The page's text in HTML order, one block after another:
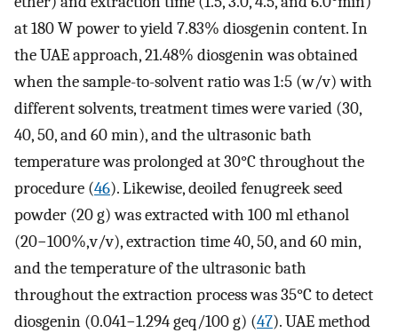
at 180 W power to yield 7.83% diosgenin content. In
the UAE approach, 21.48% diosgenin was obtained
when the sample-to-solvent ratio was 1:5 (w/v) with
different solvents, treatment times were varied (30,
40, 50, and 60 min), and the ultrasonic bath
temperature was prolonged at 30°C throughout the
procedure (46). Likewise, deoiled fenugreek seed
powder (20 g) was extracted with 100 ml ethanol
(20−100%,v/v), extraction time 40, 50, and 60 min,
and the temperature of the ultrasonic bath
throughout the extraction process was 35°C to detect
diosgenin (0.041−1.294 geq/100 g) (47). UAE method